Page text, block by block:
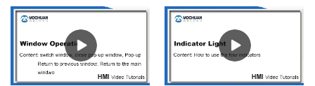
switch bit operation.
instructions for the new
users or the first time.